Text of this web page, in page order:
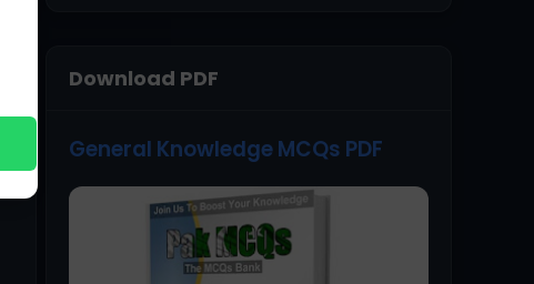
Download PDF
General Knowledge MCQs PDF